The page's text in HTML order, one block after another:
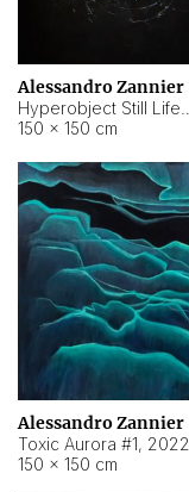
Alessandro Zannier
150 × 150 cm
Alessandro Zannier
Toxic Aurora #1, 2022
150 × 150 cm